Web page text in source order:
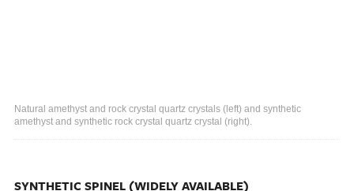
Natural amethyst and rock crystal quartz crystals (left) and synthetic
amethyst and synthetic rock crystal quartz crystal (right).
SYNTHETIC SPINEL (WIDELY AVAILABLE)